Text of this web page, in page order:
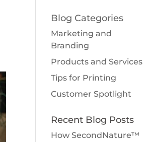
Blog Categories
Marketing and
Branding
Products and Services
Tips for Printing
Customer Spotlight
Recent Blog Posts
How SecondNature™